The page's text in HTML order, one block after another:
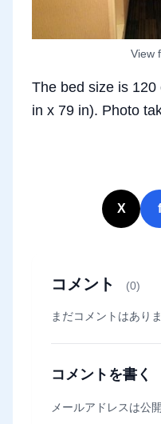
View
The bed size is
in x 79 in). Photo
X f
コメント (0)
まだコメントはありま
コメントを書く
メールアドレスは公